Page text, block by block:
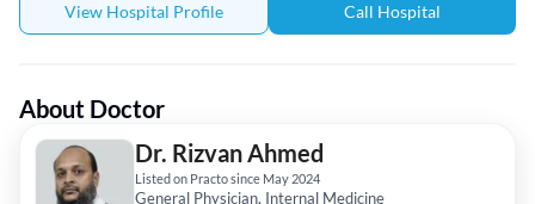
View Hospital Profile Call Hospital
About Doctor
Dr. Rizvan Ahmed
Listed on Practo since May 2024
General Physician, Internal Medicine